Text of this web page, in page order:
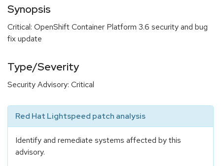
Synopsis
Critical: OpenShift Container Platform 3.6 security and bug
fix update
Type/Severity
Security Advisory: Critical
Red Hat Lightspeed patch analysis
Identify and remediate systems affected by this
advisory.